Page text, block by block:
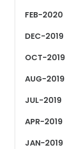
FEB-2020
DEC-2019
OCT-2019
AUG-2019
JUL-2019
APR-2019
JAN-2019